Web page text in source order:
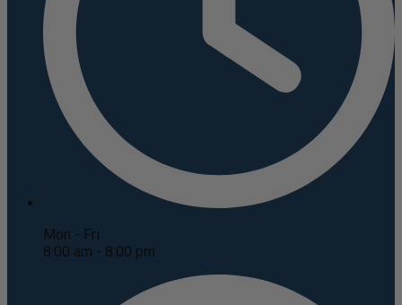
Mon - Fri
8:00 am - 8:00 pm